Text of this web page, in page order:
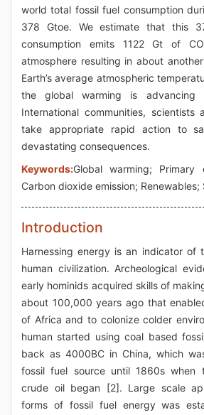
world total fossil fuel consumption
378 Gtoe. We estimate that this
consumption emits 1122 Gt of
atmosphere resulting in about
Earth’s average atmospheric
the global warming is advancing
International communities, scientists
take appropriate rapid action to
devastating consequences.
Keywords:Global warming; Primary
Carbon dioxide emission; Renewables;
Introduction
Harnessing energy is an indicator of
human civilization. Archeological
early hominids acquired skills of
about 100,000 years ago that
of Africa and to colonize colder
human started using coal based
back as 4000BC in China, which
fossil fuel source until 1860s when
crude oil began [2]. Large scale
forms of fossil fuel energy was